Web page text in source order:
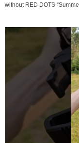
without RED DOTS